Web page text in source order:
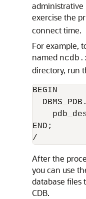
administrative
exercise the
connect time.
For example,
named
directory, run
BEGIN
END;
After the
you can use
database files
CDB.